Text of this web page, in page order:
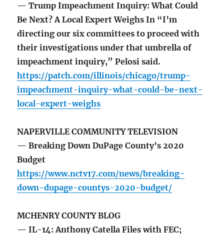
— Trump Impeachment Inquiry: What Could
Be Next? A Local Expert Weighs In “I’m
directing our six committees to proceed with
their investigations under that umbrella of
impeachment inquiry,” Pelosi said.
https://patch.com/illinois/chicago/trump-
impeachment-inquiry-what-could-be-next-
local-expert-weighs
NAPERVILLE COMMUNITY TELEVISION
— Breaking Down DuPage County’s 2020
Budget
https://www.nctv17.com/news/breaking-
down-dupage-countys-2020-budget/
MCHENRY COUNTY BLOG
— IL-14: Anthony Catella Files with FEC;